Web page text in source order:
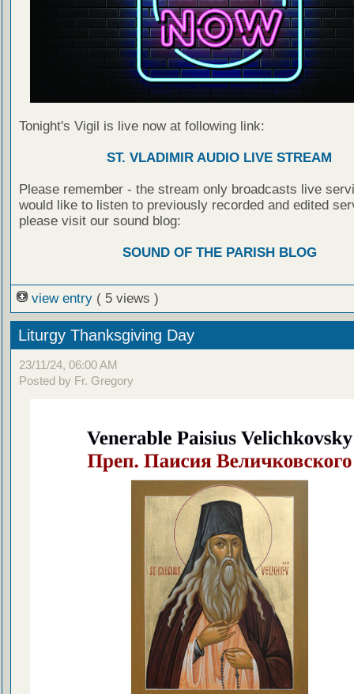
Tonight's Vigil is live now at following link:
ST. VLADIMIR AUDIO LIVE STREAM
Please remember - the stream only broadcasts live
would like to listen to previously recorded and edited
please visit our sound blog:
SOUND OF THE PARISH BLOG
view entry ( 5 views )
Liturgy Thanksgiving Day
23/11/24, 06:00 AM
Posted by Fr. Gregory